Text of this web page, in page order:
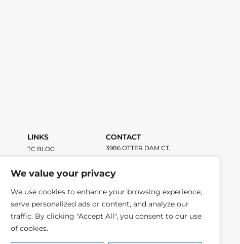
We value your privacy
We use cookies to enhance your browsing experience,
serve personalized ads or content, and analyze our
traffic. By clicking "Accept All", you consent to our use
of cookies.
LINKS
TC BLOG
UNIFORMS
CONTACT
3986 OTTER DAM CT,
INFO@TITLECHASER.COM
614-383-0218